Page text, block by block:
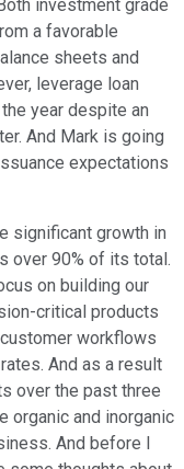
investment grade
a favorable
sheets and
leverage loan
year despite an
And Mark is going
expectations
significant growth in
over 90% of its total.
on building our
critical products
workflows
And as a result
over the past three
organic and inorganic
And before I